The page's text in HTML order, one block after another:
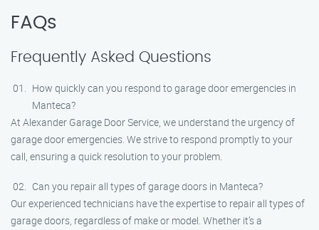
FAQs
Frequently Asked Questions
How quickly can you respond to garage door emergencies in
Manteca?
At Alexander Garage Door Service, we understand the urgency of
garage door emergencies. We strive to respond promptly to your
call, ensuring a quick resolution to your problem.
Can you repair all types of garage doors in Manteca?
Our experienced technicians have the expertise to repair all types of
garage doors, regardless of make or model. Whether it’s a